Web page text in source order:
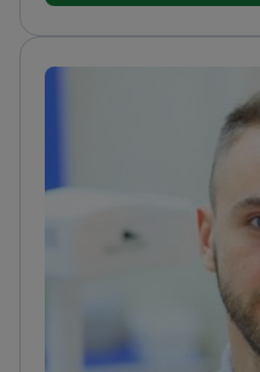
surgeries. Provides
botulinum therapy and
Vidnova Clinic, a facility